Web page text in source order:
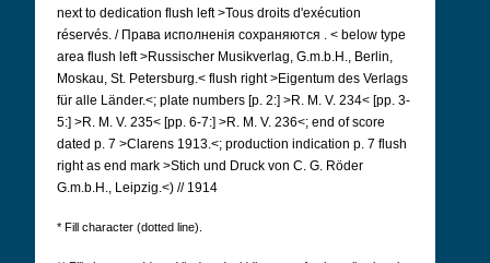
next to dedication flush left >Tous droits d'exécution
réservés. / Права исполненія сохраняются . < below type
area flush left >Russischer Musikverlag, G.m.b.H., Berlin,
Moskau, St. Petersburg.< flush right >Eigentum des Verlags
für alle Länder.<; plate numbers [p. 2:] >R. M. V. 234< [pp. 3-
5:] >R. M. V. 235< [pp. 6-7:] >R. M. V. 236<; end of score
dated p. 7 >Clarens 1913.<; production indication p. 7 flush
right as end mark >Stich und Druck von C. G. Röder
G.m.b.H., Leipzig.<) // 1914
* Fill character (dotted line).